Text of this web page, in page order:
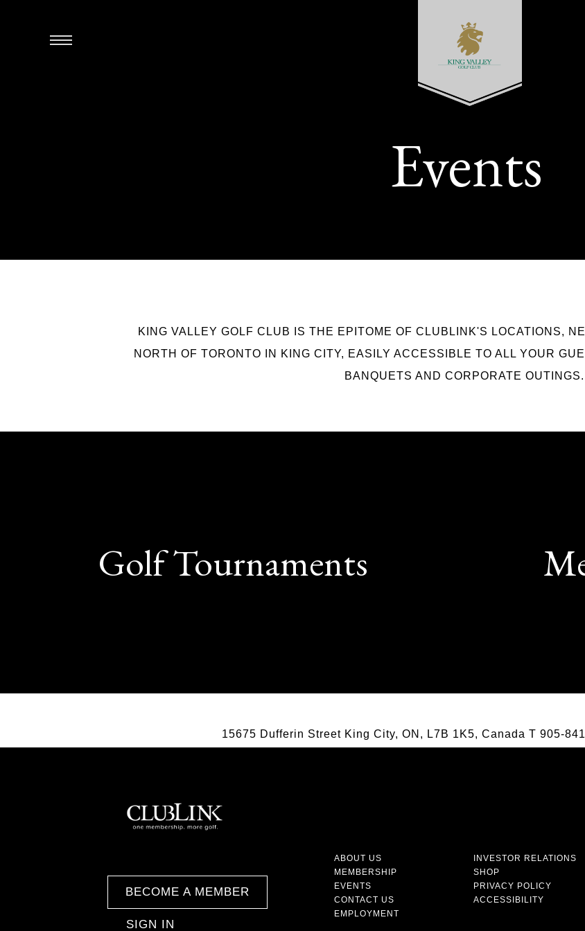
Events
KING VALLEY GOLF CLUB IS THE EPITOME OF CLUBLINK'S LOCATIONS,
NORTH OF TORONTO IN KING CITY, EASILY ACCESSIBLE TO ALL YOUR
BANQUETS AND CORPORATE OUTINGS.
Golf Tournaments
15675 Dufferin Street King City, ON, L7B 1K5, Canada T 905-
BECOME A MEMBER
SIGN IN
ABOUT US
MEMBERSHIP
EVENTS
CONTACT US
EMPLOYMENT
INVESTOR RELATIONS
SHOP
PRIVACY POLICY
ACCESSIBILITY